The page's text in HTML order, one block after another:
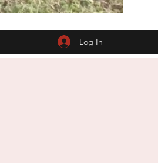
Log In